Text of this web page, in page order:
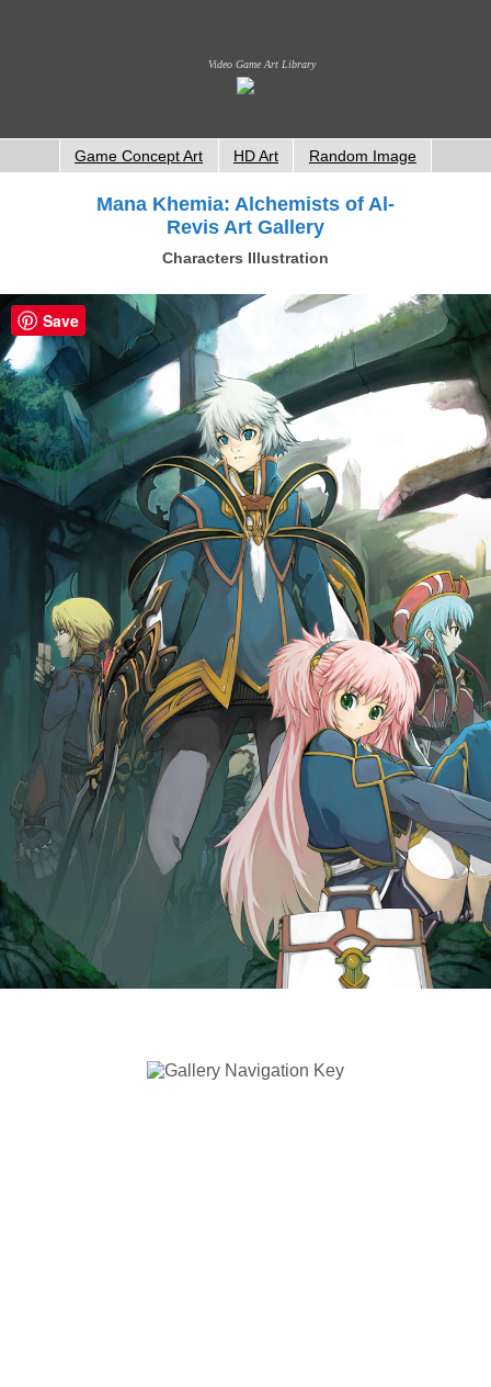
Video Game Art Library
Game Concept Art HD Art Random Image
Mana Khemia: Alchemists of Al-
Revis Art Gallery
Characters Illustration
Save